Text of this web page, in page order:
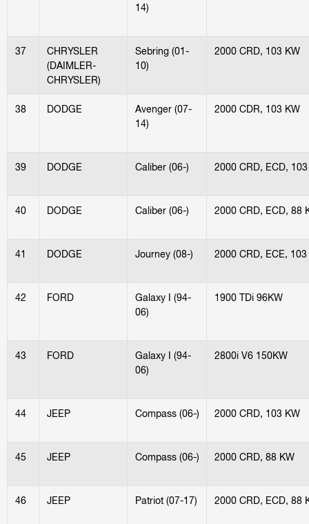
14)
37
CHRYSLER
(DAIMLER-
CHRYSLER)
Sebring (01-
10)
2000 CRD, 103 KW
38 DODGE
Avenger (07-
14)
2000 CDR, 103 KW
39 DODGE Caliber (06-) 2000 CRD, ECD,
40 DODGE Caliber (06-) 2000 CRD, ECD, 88
41 DODGE Journey (08-) 2000 CRD, ECE, 103
42 FORD
Galaxy I (94-
06)
1900 TDi 96KW
43 FORD
Galaxy I (94-
06)
2800i V6 150KW
44 JEEP Compass (06-) 2000 CRD, 103 KW
45 JEEP Compass (06-) 2000 CRD, 88 KW
46 JEEP Patriot (07-17) 2000 CRD, ECD, 88